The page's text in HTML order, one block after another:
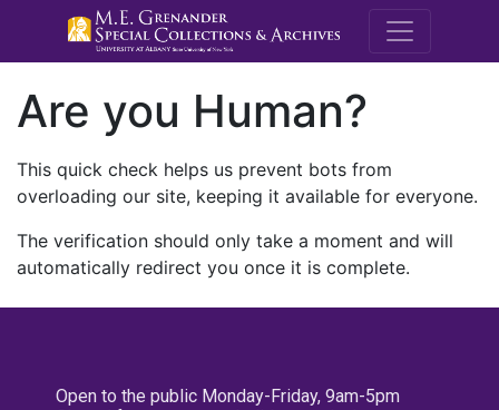
M.E.
Are you Human?
This quick check helps us prevent bots from
overloading our site, keeping it available for everyone.
The verification should only take a moment and will
automatically redirect you once it is complete.
Open to the public Monday-Friday, 9am-5pm